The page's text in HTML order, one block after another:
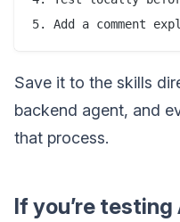
Save it to the skills
backend agent, and
that process.
If you’re